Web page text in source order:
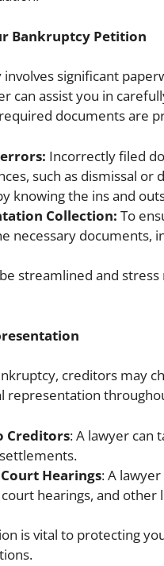
Bankruptcy Petition
significant
can assist you in
documents are
Incorrectly filed
such as dismissal
knowing the ins and
Collection: To
necessary documents,
streamlined and
creditors may
representation
Creditors: A lawyer can
Hearings: A
hearings, and other
is vital to protecting